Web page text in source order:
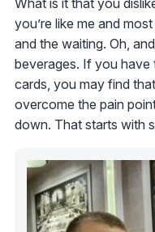
you’re like me and
and the waiting. Oh,
beverages. If you
cards, you may find
overcome the pain
down. That starts with